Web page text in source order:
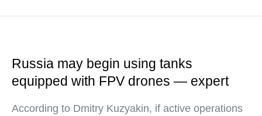
Russia may begin using tanks
equipped with FPV drones — expert
According to Dmitry Kuzyakin, if active operations